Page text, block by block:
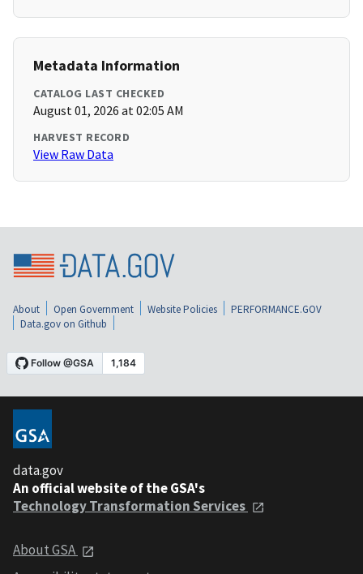
Metadata Information
CATALOG LAST CHECKED
August 01, 2026 at 02:05 AM
HARVEST RECORD
View Raw Data
About Open Government Website Policies
PERFORMANCE.GOV
Data.gov on Github
data.gov
An official website of the GSA's
Technology Transformation Services
About GSA